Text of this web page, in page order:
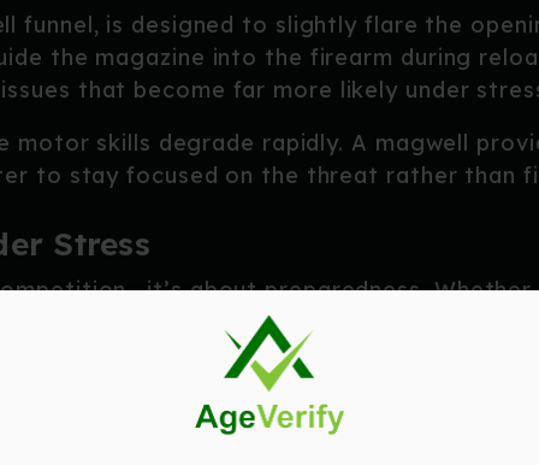
funnel, is designed to slightly flare the
the magazine into the firearm during
that become far more likely under
motor skills degrade rapidly. A magwell
to stay focused on the threat rather than
Stress
about preparedness.
or a high-pressure defensive